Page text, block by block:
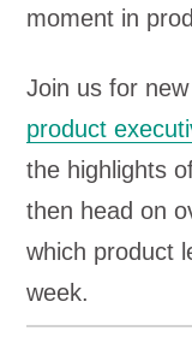
moment in
Join us for
product
the highlights
then head on
which product
week.